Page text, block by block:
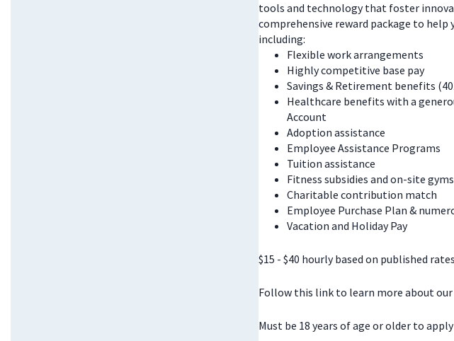
tools and technology that foster
comprehensive reward package to
including:
Flexible work arrangements
Highly competitive base pay
Savings & Retirement benefits
Healthcare benefits with a
Account
Adoption assistance
Employee Assistance Programs
Tuition assistance
Fitness subsidies and on-site
Charitable contribution match
Employee Purchase Plan &
Vacation and Holiday Pay
$15 - $40 hourly based on published
Follow this link to learn more about our
Must be 18 years of age or older to apply